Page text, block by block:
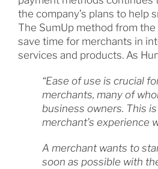
the company’s plans to help
The SumUp method from
save time for merchants in
services and products. As
“Ease of use is crucial
merchants, many of
business owners. This
merchant’s experience
A merchant wants to
soon as possible with